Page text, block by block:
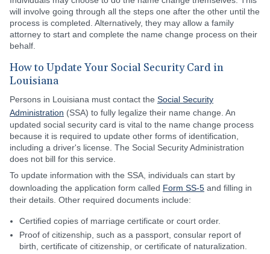
will involve going through all the steps one after the other until the
process is completed. Alternatively, they may allow a family
attorney to start and complete the name change process on their
behalf.
How to Update Your Social Security Card in
Louisiana
Persons in Louisiana must contact the Social Security
Administration (SSA) to fully legalize their name change. An
updated social security card is vital to the name change process
because it is required to update other forms of identification,
including a driver's license. The Social Security Administration
does not bill for this service.
To update information with the SSA, individuals can start by
downloading the application form called Form SS-5 and filling in
their details. Other required documents include:
Certified copies of marriage certificate or court order.
Proof of citizenship, such as a passport, consular report of
birth, certificate of citizenship, or certificate of naturalization.